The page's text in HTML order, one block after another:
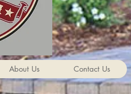
About Us Contact Us